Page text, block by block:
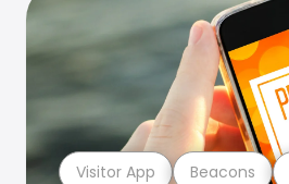
Visitor App Beacons